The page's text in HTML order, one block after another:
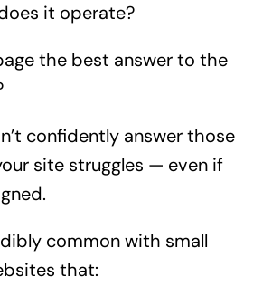
it operate?
the best answer to the
confidently answer those
site struggles — even if
common with small
that: